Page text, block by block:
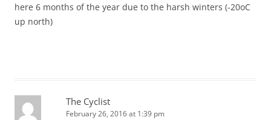
here 6 months of the year due to the harsh winters (-20oC
up north)
The Cyclist
February 26, 2016 at 1:39 pm